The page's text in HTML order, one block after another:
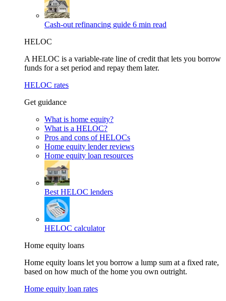
Cash-out refinancing guide 6 min read
HELOC
A HELOC is a variable-rate line of credit that lets you borrow
funds for a set period and repay them later.
HELOC rates
Get guidance
What is home equity?
What is a HELOC?
Pros and cons of HELOCs
Home equity lender reviews
Home equity loan resources
Best HELOC lenders
HELOC calculator
Home equity loans
Home equity loans let you borrow a lump sum at a fixed rate,
based on how much of the home you own outright.
Home equity loan rates